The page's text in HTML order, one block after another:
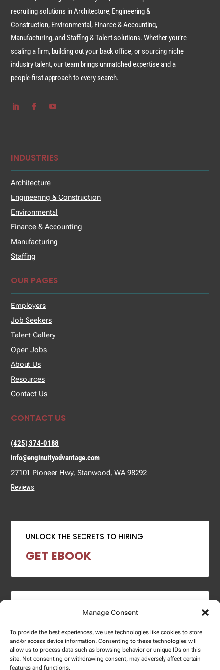
Manage Consent
To provide the best experiences, we use technologies like cookies to store
and/or access device information. Consenting to these technologies will
allow us to process data such as browsing behavior or unique IDs on this
site. Not consenting or withdrawing consent, may adversely affect certain
features and functions.
recruiting solutions in Architecture, Engineering &
Construction, Environmental, Finance & Accounting,
Manufacturing, and Staffing & Talent solutions. Whether you’re
scaling a firm, building out your back office, or sourcing niche
industry talent, our team brings unmatched expertise and a
people-first approach to every search.
INDUSTRIES
Architecture
Engineering & Construction
Environmental
Finance & Accounting
Manufacturing
Staffing
OUR PAGES
Employers
Job Seekers
Talent Gallery
Open Jobs
About Us
Resources
Contact Us
CONTACT US
(425) 374-0188
info@enginuityadvantage.com
27101 Pioneer Hwy, Stanwood, WA 98292
Reviews
UNLOCK THE SECRETS TO HIRING
GET EBOOK
2024 SALARY REPORT
DOWNLOAD REPORT